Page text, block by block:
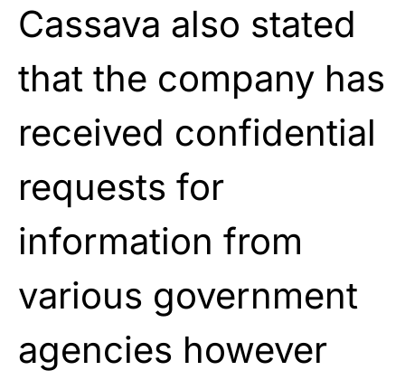
Cassava also stated
that the company has
received confidential
requests for
information from
various government
agencies however